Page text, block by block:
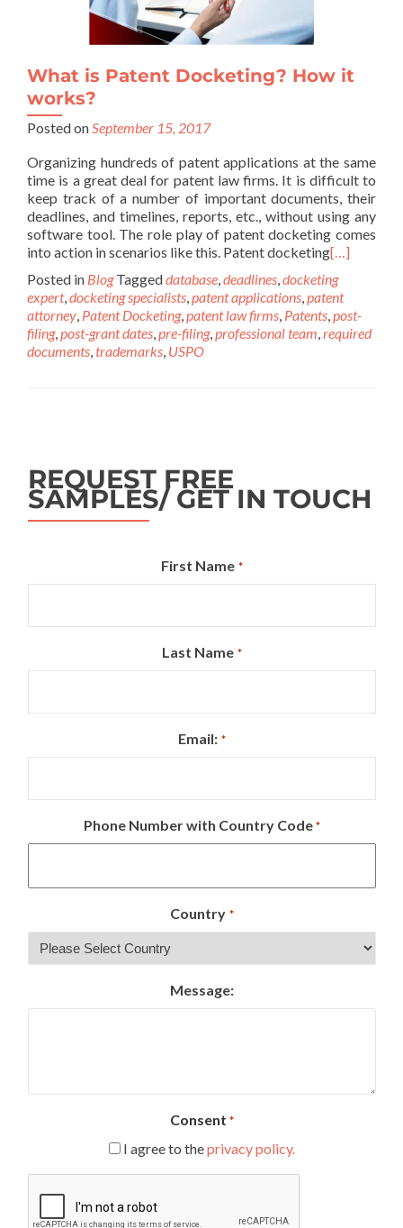
What is Patent Docketing? How it
works?
Posted onSeptember 15, 2017
Organizing hundreds of patent applications at the same
time is a great deal for patent law firms. It is difficult to
keep track of a number of important documents, their
deadlines, and timelines, reports, etc., without using any
software tool. The role play of patent docketing comes
into action in scenarios like this. Patent docketing[…]
Posted in Blog Taggeddatabase,deadlines,docketing
expert,docketing specialists,patent applications,patent
attorney, Patent Docketing,patent law firms, Patents,post-
filing,post-grant dates,pre-filing,professional team,required
documents,trademarks, USPO
REQUEST FREE
SAMPLES/ GET IN TOUCH
First Name *
Last Name *
Email: *
Phone Number with Country Code *
Country *
Message:
Consent *
I agree to theprivacy policy.